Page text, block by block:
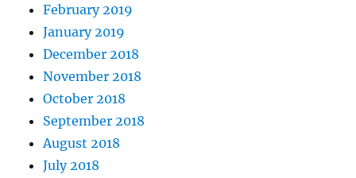
February 2019
January 2019
December 2018
November 2018
October 2018
September 2018
August 2018
July 2018